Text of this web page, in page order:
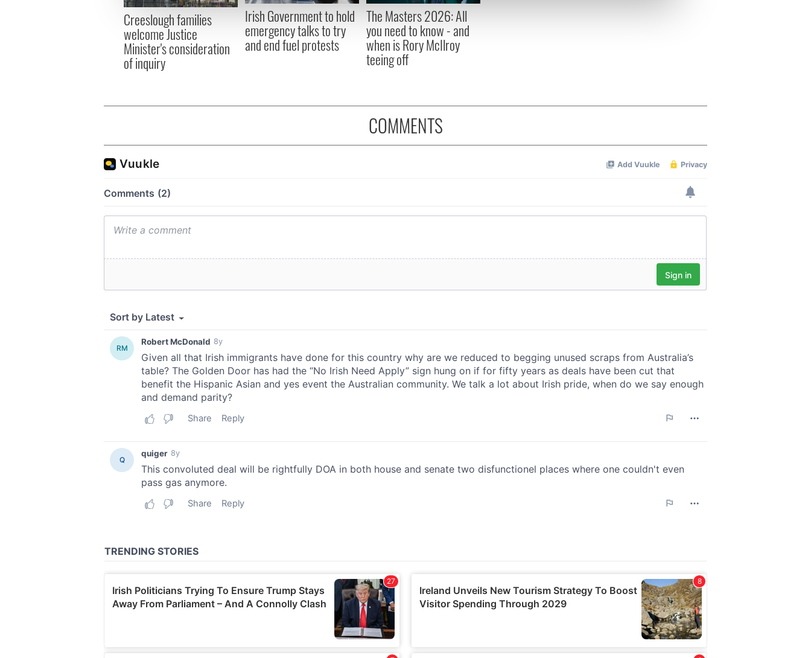
information about your use of our site with our social media, advertising and analytics partners who may combine it with
other information that you’ve provided to them or that they’ve collected from your use of their services.
Creeslough families
welcome Justice
Minister's consideration
of inquiry
Irish Government to hold
emergency talks to try
and end fuel protests
The Masters 2026: All
you need to know - and
when is Rory McIlroy
teeing off
COMMENTS